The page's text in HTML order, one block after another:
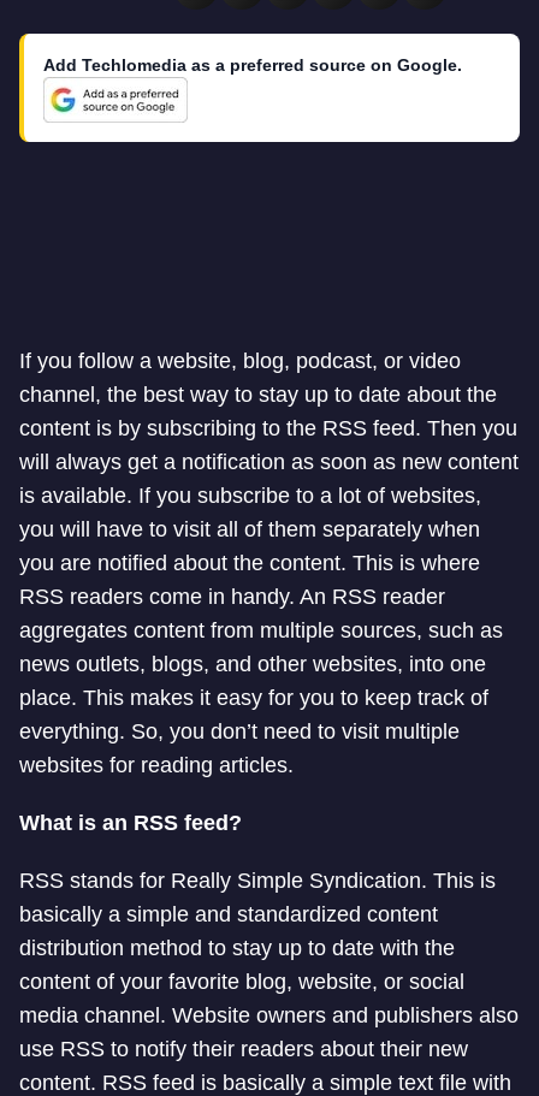
Add Techlomedia as a preferred source on Google.
If you follow a website, blog, podcast, or video
channel, the best way to stay up to date about the
content is by subscribing to the RSS feed. Then you
will always get a notification as soon as new content
is available. If you subscribe to a lot of websites,
you will have to visit all of them separately when
you are notified about the content. This is where
RSS readers come in handy. An RSS reader
aggregates content from multiple sources, such as
news outlets, blogs, and other websites, into one
place. This makes it easy for you to keep track of
everything. So, you don’t need to visit multiple
websites for reading articles.
What is an RSS feed?
RSS stands for Really Simple Syndication. This is
basically a simple and standardized content
distribution method to stay up to date with the
content of your favorite blog, website, or social
media channel. Website owners and publishers also
use RSS to notify their readers about their new
content. RSS feed is basically a simple text file with